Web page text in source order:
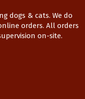
dogs & cats. We do
orders. All orders
on-site.